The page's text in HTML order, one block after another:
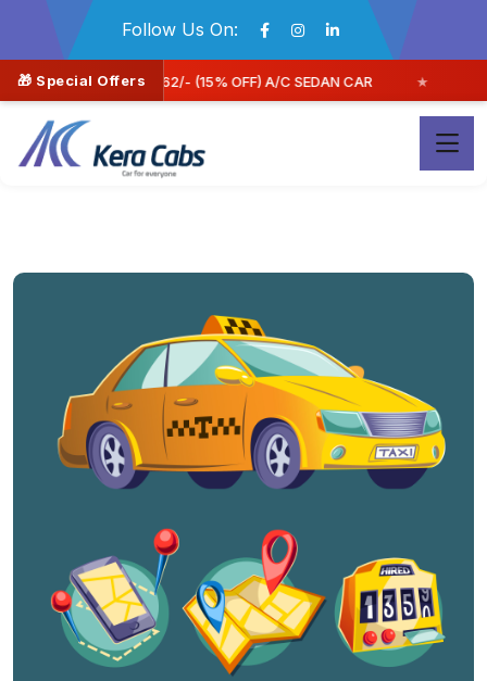
Follow Us On:
🎁 Special Offers
CAR Book Now & Save More | FLAT 30% off